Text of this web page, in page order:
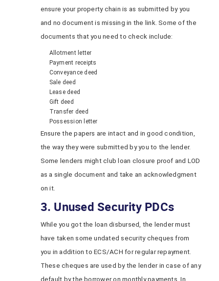
ensure your property chain is as submitted by you
and no document is missing in the link. Some of the
documents that you need to check include:
Allotment letter
Payment receipts
Conveyance deed
Sale deed
Lease deed
Gift deed
Transfer deed
Possession letter
Ensure the papers are intact and in good condition,
the way they were submitted by you to the lender.
Some lenders might club loan closure proof and LOD
as a single document and take an acknowledgment
on it.
3. Unused Security PDCs
While you got the loan disbursed, the lender must
have taken some undated security cheques from
you in addition to ECS/ACH for regular repayment.
These cheques are used by the lender in case of any
default by the borrower on monthly payments. In